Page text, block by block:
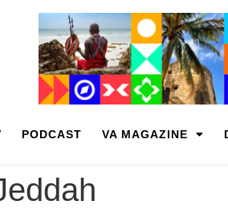
PODCAST VA MAGAZINE